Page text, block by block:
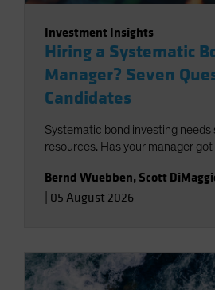
Investment Insights
Hiring a Systematic
Manager? Seven
Candidates
Systematic bond investing needs
resources. Has your manager
Bernd Wuebben, Scott
05 August 2026